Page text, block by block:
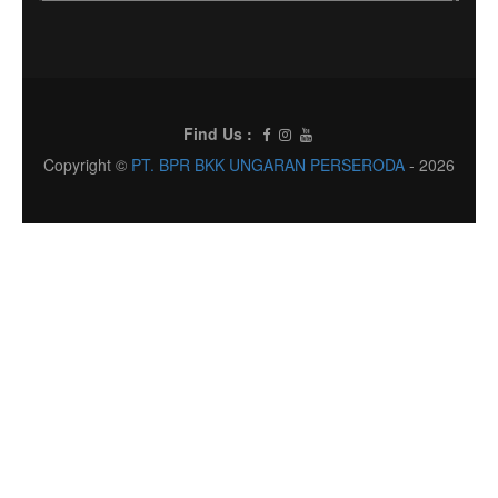
Find Us :
Copyright © PT. BPR BKK UNGARAN PERSERODA - 2026